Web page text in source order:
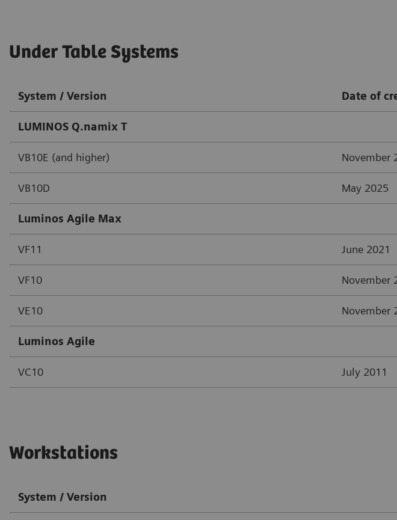
Under Table Systems
System / Version Date of
LUMINOS Q.namix T
VB10E (and higher) November
VB10D May 2025
Luminos Agile Max
VF11 June 2021
VF10 November
VE10 November
Luminos Agile
VC10 July 2011
Workstations
System / Version